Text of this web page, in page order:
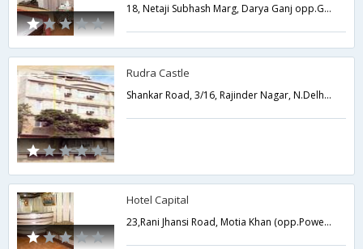
18, Netaji Subhash Marg, Darya Ganj opp.Golcha theater New Delhi,Delhi,New Delhi,India
Rudra Castle
Shankar Road, 3/16, Rajinder Nagar, N.Delhi-60,Delhi,New Delhi,India
Hotel Capital
23,Rani Jhansi Road, Motia Khan (opp.Power House),Near mangala Hospital New Delhi,Delhi,New Delhi,India